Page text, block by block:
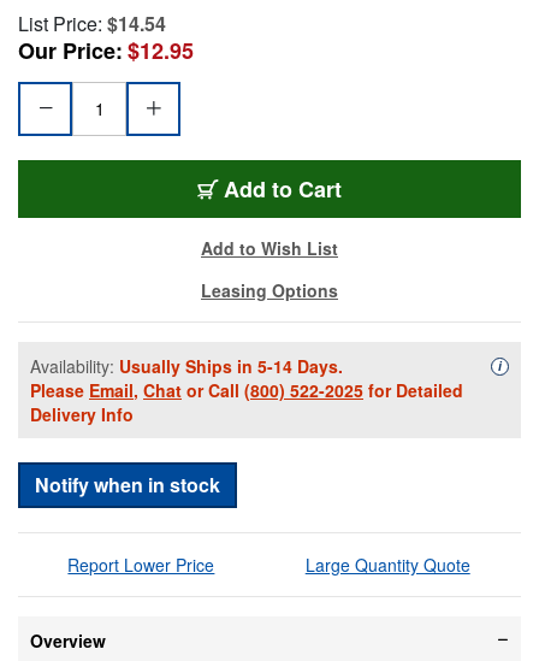
List Price: $14.54
Our Price:$12.95
Add to Cart
Add to Wish List
Leasing Options
Availability: Usually Ships in 5-14 Days.
Please Email, Chat or Call (800) 522-2025 for Detailed
Delivery Info
i
Notify when in stock
Report Lower Price Large Quantity Quote
Overview